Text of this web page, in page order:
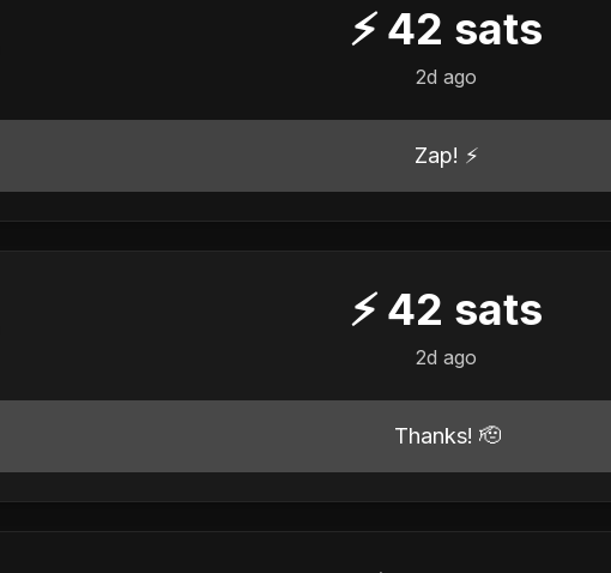
⚡ 42 sats
2d ago
Zap! ⚡
⚡ 42 sats
2d ago
Thanks! 🫡